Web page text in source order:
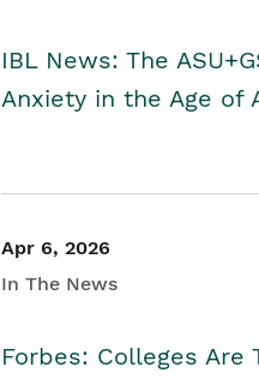
IBL News: The
Anxiety in the Age of
Apr 6, 2026
In The News
Forbes: Colleges Are